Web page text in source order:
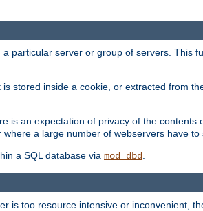
particular server or group of servers. This
stored inside a cookie, or extracted from
is an expectation of privacy of the
a large number of webservers have
a SQL database via mod_dbd.
is too resource intensive or inconvenient,